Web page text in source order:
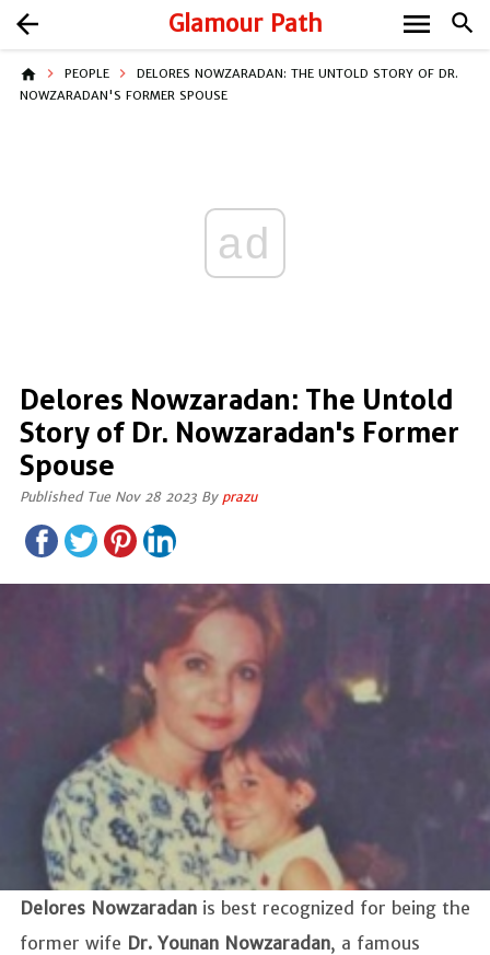
Glamour Path search
arrow_back menu
home PEOPLE
DELORES NOWZARADAN: THE UNTOLD STORY OF DR.
NOWZARADAN'S FORMER SPOUSE
ad
Delores Nowzaradan: The Untold
Story of Dr. Nowzaradan's Former
Spouse
Published Tue Nov 28 2023 By prazu
Delores Nowzaradan is best recognized for being the
former wife Dr. Younan Nowzaradan, a famous